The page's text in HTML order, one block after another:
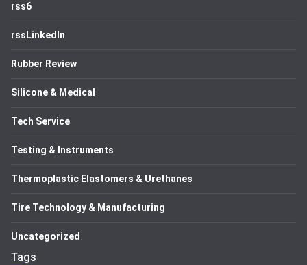
rss6
rssLinkedIn
Rubber Review
Silicone & Medical
Tech Service
Testing & Instruments
Thermoplastic Elastomers & Urethanes
Tire Technology & Manufacturing
Uncategorized
Tags